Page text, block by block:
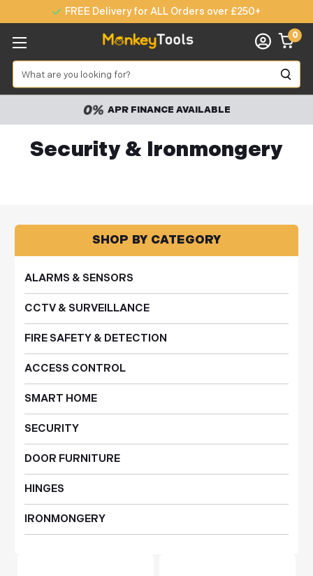
FREE Delivery for ALL Orders over £250+
Search
0
APR FINANCE AVAILABLE
Security & Ironmongery
SHOP BY CATEGORY
ALARMS & SENSORS
CCTV & SURVEILLANCE
FIRE SAFETY & DETECTION
ACCESS CONTROL
SMART HOME
SECURITY
DOOR FURNITURE
HINGES
IRONMONGERY